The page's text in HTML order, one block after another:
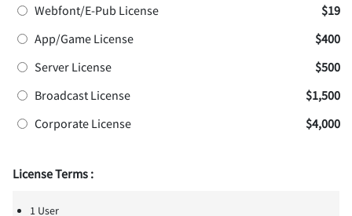
Webfont/E-Pub License
$19
App/Game License
$400
Server License
$500
Broadcast License
$1,500
Corporate License
$4,000
License Terms :
1 User